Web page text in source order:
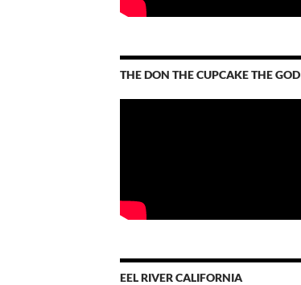
THE DON THE CUPCAKE THE GOD
EEL RIVER CALIFORNIA